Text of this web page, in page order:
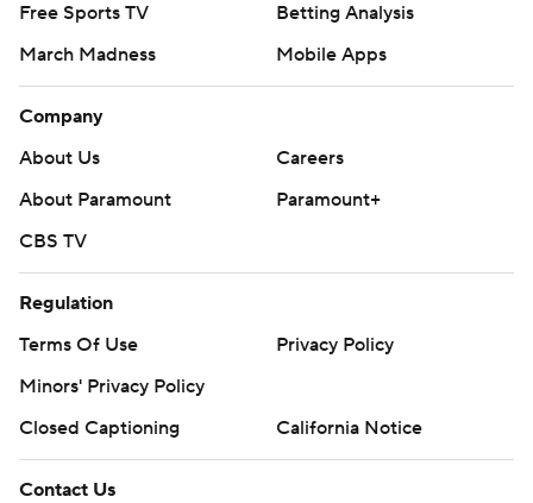
Free Sports TV
Betting Analysis
March Madness
Mobile Apps
Company
About Us
Careers
About Paramount
Paramount+
CBS TV
Regulation
Terms Of Use
Privacy Policy
Minors' Privacy Policy
Closed Captioning
California Notice
Contact Us